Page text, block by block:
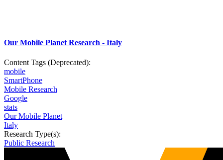
Our Mobile Planet Research - Italy
Content Tags (Deprecated):
mobile
SmartPhone
Mobile Research
Google
stats
Our Mobile Planet
Italy
Research Type(s):
Public Research